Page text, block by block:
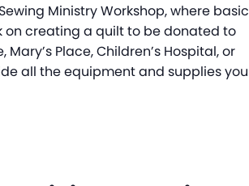
Ministry Workshop, where basic
on creating a quilt to be donated to
Place, Children’s Hospital, or
all the equipment and supplies you